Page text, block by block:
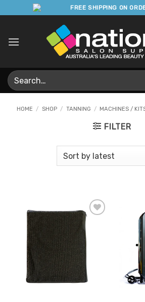
to
FREE SHIPPING ON
Search
for:
HOME / SHOP / TANNING / MACHINES /
FILTER
Add to
Favourites